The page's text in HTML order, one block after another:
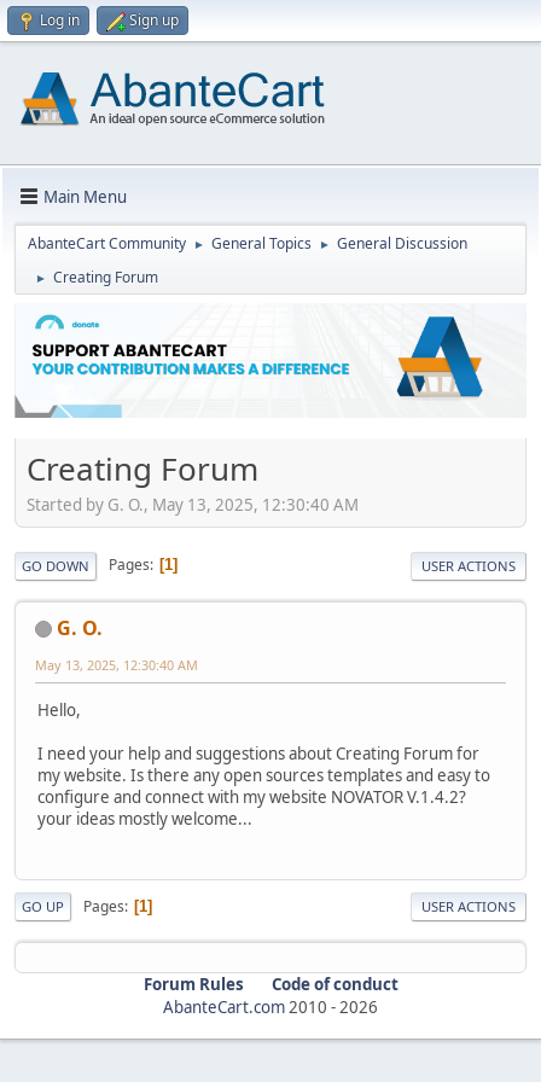
Log in Sign up
Main Menu
AbanteCart Community ► General Topics ► General Discussion
► Creating Forum
Creating Forum
Started by G. O., May 13, 2025, 12:30:40 AM
GO DOWN Pages 1 USER ACTIONS
G. O.
May 13, 2025, 12:30:40 AM
Hello,
I need your help and suggestions about Creating Forum for
my website. Is there any open sources templates and easy to
configure and connect with my website NOVATOR V.1.4.2?
your ideas mostly welcome...
GO UP Pages 1 USER ACTIONS
Forum Rules
Code of conduct
AbanteCart.com2010 -2026